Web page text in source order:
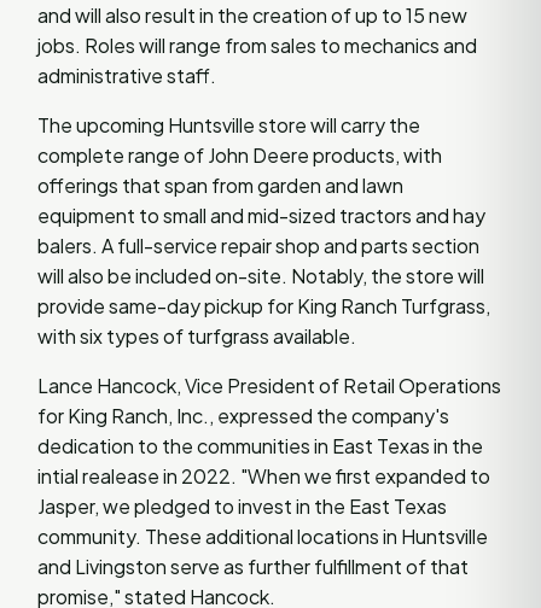
and will also result in the creation of up to 15 new
jobs. Roles will range from sales to mechanics and
administrative staff.
The upcoming Huntsville store will carry the
complete range of John Deere products, with
offerings that span from garden and lawn
equipment to small and mid-sized tractors and hay
balers. A full-service repair shop and parts section
will also be included on-site. Notably, the store will
provide same-day pickup for King Ranch Turfgrass,
with six types of turfgrass available.
Lance Hancock, Vice President of Retail Operations
for King Ranch, Inc., expressed the company's
dedication to the communities in East Texas in the
intial realease in 2022. "When we first expanded to
Jasper, we pledged to invest in the East Texas
community. These additional locations in Huntsville
and Livingston serve as further fulfillment of that
promise," stated Hancock.